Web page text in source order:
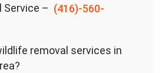
Service – (416)-560-
removal services in